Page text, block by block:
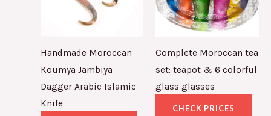
Handmade Moroccan
Koumya Jambiya
Dagger Arabic Islamic
Knife
Complete Moroccan tea
set: teapot & 6 colorful
glass glasses
CHECK PRICES